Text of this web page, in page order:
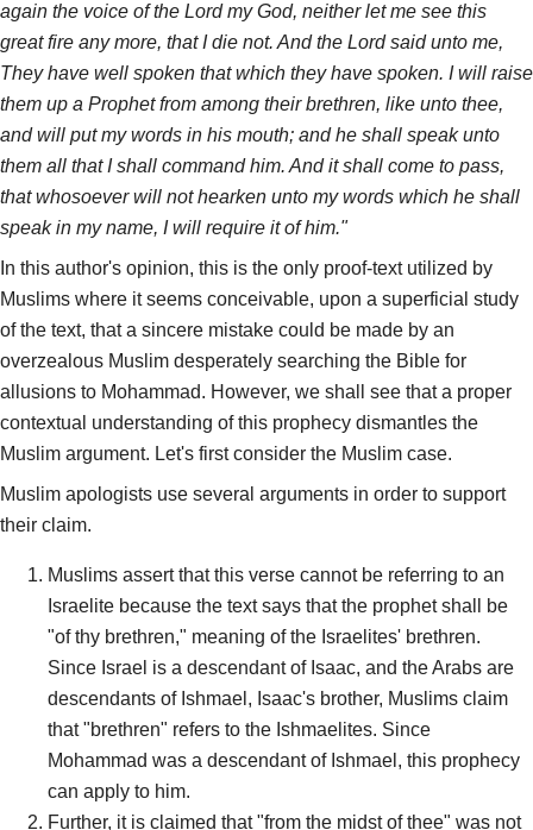
again the voice of the Lord my God, neither let me see this
great fire any more, that I die not. And the Lord said unto me,
They have well spoken that which they have spoken. I will raise
them up a Prophet from among their brethren, like unto thee,
and will put my words in his mouth; and he shall speak unto
them all that I shall command him. And it shall come to pass,
that whosoever will not hearken unto my words which he shall
speak in my name, I will require it of him."
In this author's opinion, this is the only proof-text utilized by
Muslims where it seems conceivable, upon a superficial study
of the text, that a sincere mistake could be made by an
overzealous Muslim desperately searching the Bible for
allusions to Mohammad. However, we shall see that a proper
contextual understanding of this prophecy dismantles the
Muslim argument. Let's first consider the Muslim case.
Muslim apologists use several arguments in order to support
their claim.
Muslims assert that this verse cannot be referring to an
Israelite because the text says that the prophet shall be
"of thy brethren," meaning of the Israelites' brethren.
Since Israel is a descendant of Isaac, and the Arabs are
descendants of Ishmael, Isaac's brother, Muslims claim
that "brethren" refers to the Ishmaelites. Since
Mohammad was a descendant of Ishmael, this prophecy
can apply to him.
Further, it is claimed that "from the midst of thee" was not